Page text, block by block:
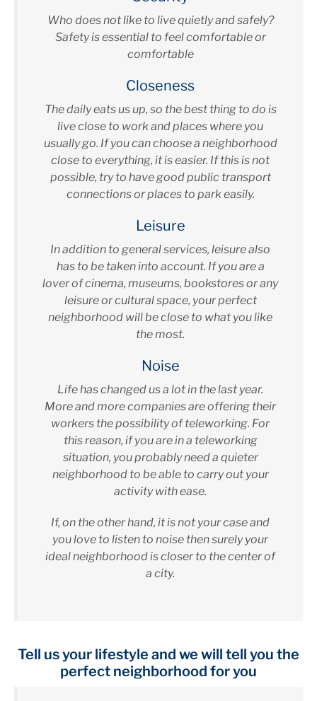
Who does not like to live quietly and safely?
Safety is essential to feel comfortable or
comfortable
Closeness
The daily eats us up, so the best thing to do is
live close to work and places where you
usually go. If you can choose a neighborhood
close to everything, it is easier. If this is not
possible, try to have good public transport
connections or places to park easily.
Leisure
In addition to general services, leisure also
has to be taken into account. If you are a
lover of cinema, museums, bookstores or any
leisure or cultural space, your perfect
neighborhood will be close to what you like
the most.
Noise
Life has changed us a lot in the last year.
More and more companies are offering their
workers the possibility of teleworking. For
this reason, if you are in a teleworking
situation, you probably need a quieter
neighborhood to be able to carry out your
activity with ease.
If, on the other hand, it is not your case and
you love to listen to noise then surely your
ideal neighborhood is closer to the center of
a city.
Tell us your lifestyle and we will tell you the
perfect neighborhood for you